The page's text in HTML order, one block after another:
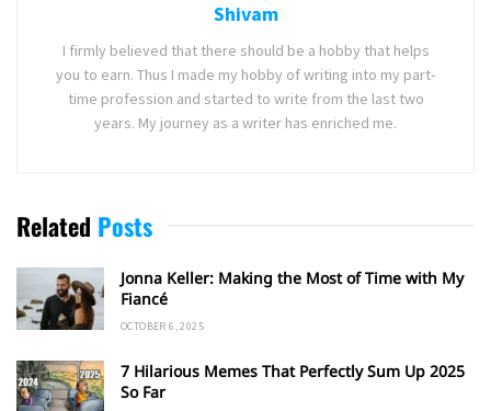
Shivam
I firmly believed that there should be a hobby that helps
you to earn. Thus I made my hobby of writing into my part-
time profession and started to write from the last two
years. My journey as a writer has enriched me.
Related Posts
Jonna Keller: Making the Most of Time with My
Fiancé
OCTOBER 6, 2025
7 Hilarious Memes That Perfectly Sum Up 2025
So Far